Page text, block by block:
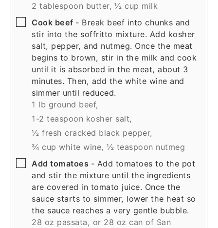
2 tablespoon butter, ½ cup milk
▢
Cook beef - Break beef into chunks and
stir into the soffritto mixture. Add kosher
salt, pepper, and nutmeg. Once the meat
begins to brown, stir in the milk and cook
until it is absorbed in the meat, about 3
minutes. Then, add the white wine and
simmer until reduced.
1 lb ground beef,
1-2 teaspoon kosher salt,
½ fresh cracked black pepper,
¾ cup white wine, ½ teaspoon nutmeg
▢
Add tomatoes - Add tomatoes to the pot
and stir the mixture until the ingredients
are covered in tomato juice. Once the
sauce starts to simmer, lower the heat so
the sauce reaches a very gentle bubble.
28 oz passata, or 28 oz can of San